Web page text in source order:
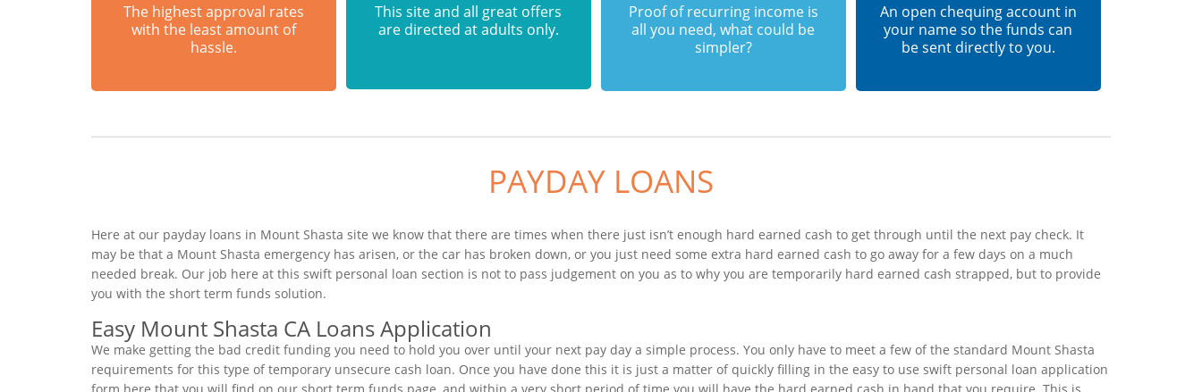
The highest approval rates
with the least amount of
hassle.
This site and all great offers
are directed at adults only.
Proof of recurring income is
all you need, what could be
simpler?
An open chequing account in
your name so the funds can
be sent directly to you.
PAYDAY LOANS
Here at our payday loans in Mount Shasta site we know that there are times when there just isn’t enough hard earned cash to get through until the next pay check. It
may be that a Mount Shasta emergency has arisen, or the car has broken down, or you just need some extra hard earned cash to go away for a few days on a much
needed break. Our job here at this swift personal loan section is not to pass judgement on you as to why you are temporarily hard earned cash strapped, but to provide
you with the short term funds solution.
Easy Mount Shasta CA Loans Application
We make getting the bad credit funding you need to hold you over until your next pay day a simple process. You only have to meet a few of the standard Mount Shasta
requirements for this type of temporary unsecure cash loan. Once you have done this it is just a matter of quickly filling in the easy to use swift personal loan application
form here that you will find on our short term funds page, and within a very short period of time you will have the hard earned cash in hand that you require. This is